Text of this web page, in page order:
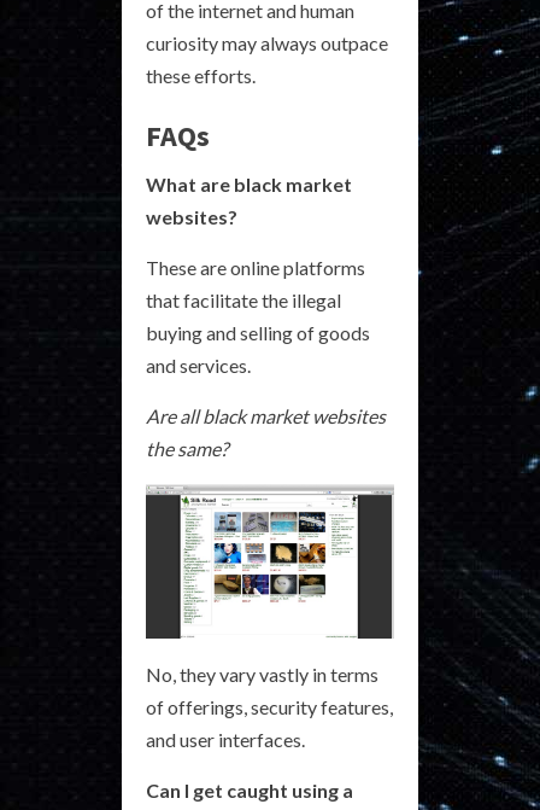
of the internet and human
curiosity may always outpace
these efforts.
FAQs
What are black market
websites?
These are online platforms
that facilitate the illegal
buying and selling of goods
and services.
Are all black market websites
the same?
No, they vary vastly in terms
of offerings, security features,
and user interfaces.
Can I get caught using a